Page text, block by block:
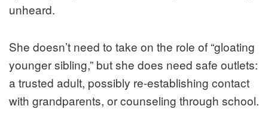
unheard.
She doesn’t need to take on the role of “gloating
younger sibling,” but she does need safe outlets:
a trusted adult, possibly re-establishing contact
with grandparents, or counseling through school.